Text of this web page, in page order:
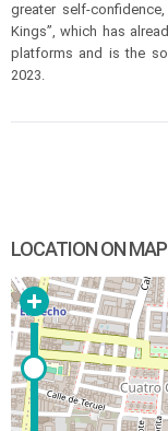
greater self-
Kings”, which has
platforms and is the
2023.
LOCATION ON MAP